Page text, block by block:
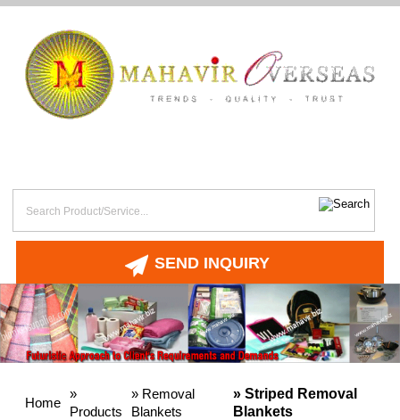
SEND INQUIRY
Home
»
Products
» Removal
Blankets
» Striped Removal
Blankets